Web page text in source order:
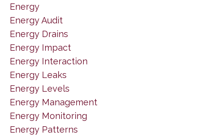
Energy
Energy Audit
Energy Drains
Energy Impact
Energy Interaction
Energy Leaks
Energy Levels
Energy Management
Energy Monitoring
Energy Patterns